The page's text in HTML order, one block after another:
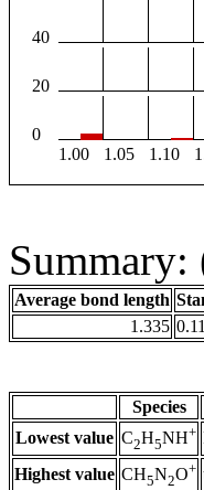
40
20
0
1.00
1.05 1.10
Summary:
Average bond length
1.335
Species
Lowest value C2H5NH+
Highest value CH5N2O+